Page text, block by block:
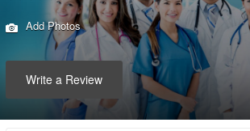
Add Photos
Write a Review